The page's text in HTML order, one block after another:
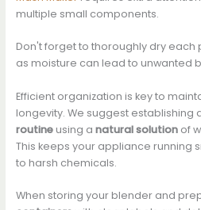
multiple small components.
Don't forget to thoroughly dry
as moisture can lead to unwanted
Efficient organization is key to
longevity. We suggest establishing
routineusing a natural solutionof
This keeps your appliance running
to harsh chemicals.
When storing your blender and